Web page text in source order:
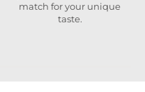
match for your unique
taste.